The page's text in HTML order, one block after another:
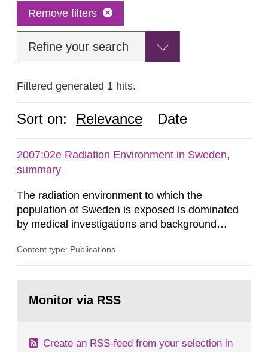
Remove filters
Refine your search
Filtered generated 1 hits.
Sort on: Relevance Date
2007:02e Radiation Environment in Sweden,
summary
The radiation environment to which the
population of Sweden is exposed is dominated
by medical investigations and background
in our houses. That is the conclusion of the first
field of radiation. The report shows that people’s
Content type: Publications
page:Monitor via RSS
Create an RSS-feed from your selection in